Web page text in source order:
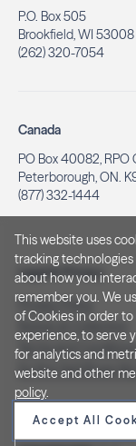
P.O. Box 505
Brookfield, WI 53008
(262) 320-7054
Canada
PO Box 40082, RPO
Peterborough, ON.
(877) 332-1444
Legal & Privacy
Privacy Policy
Notice at Collection
Terms and Conditions
Do Not Sell/Share
This website uses
tracking
about how you
remember you. We
of Cookies in order
experience, to serve
for analytics and
website and other
policy.
Accept All